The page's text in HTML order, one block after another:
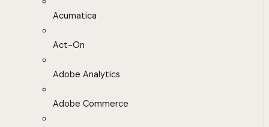
Acumatica
Act-On
Adobe Analytics
Adobe Commerce